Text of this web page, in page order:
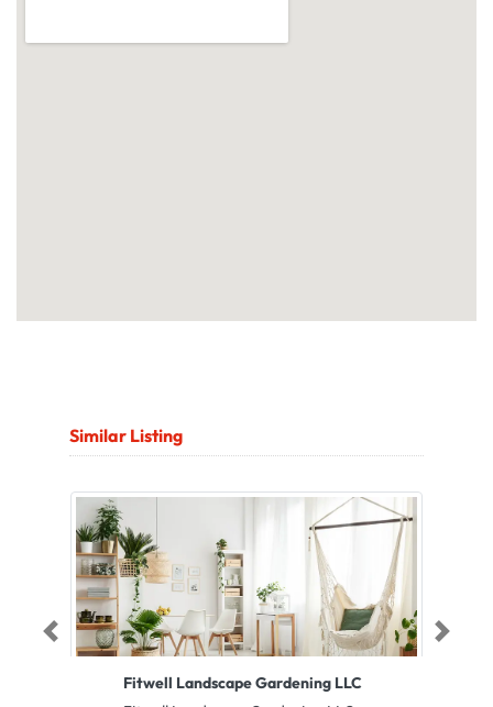
Similar Listing
Fitwell Landscape Gardening LLC
Previous Next